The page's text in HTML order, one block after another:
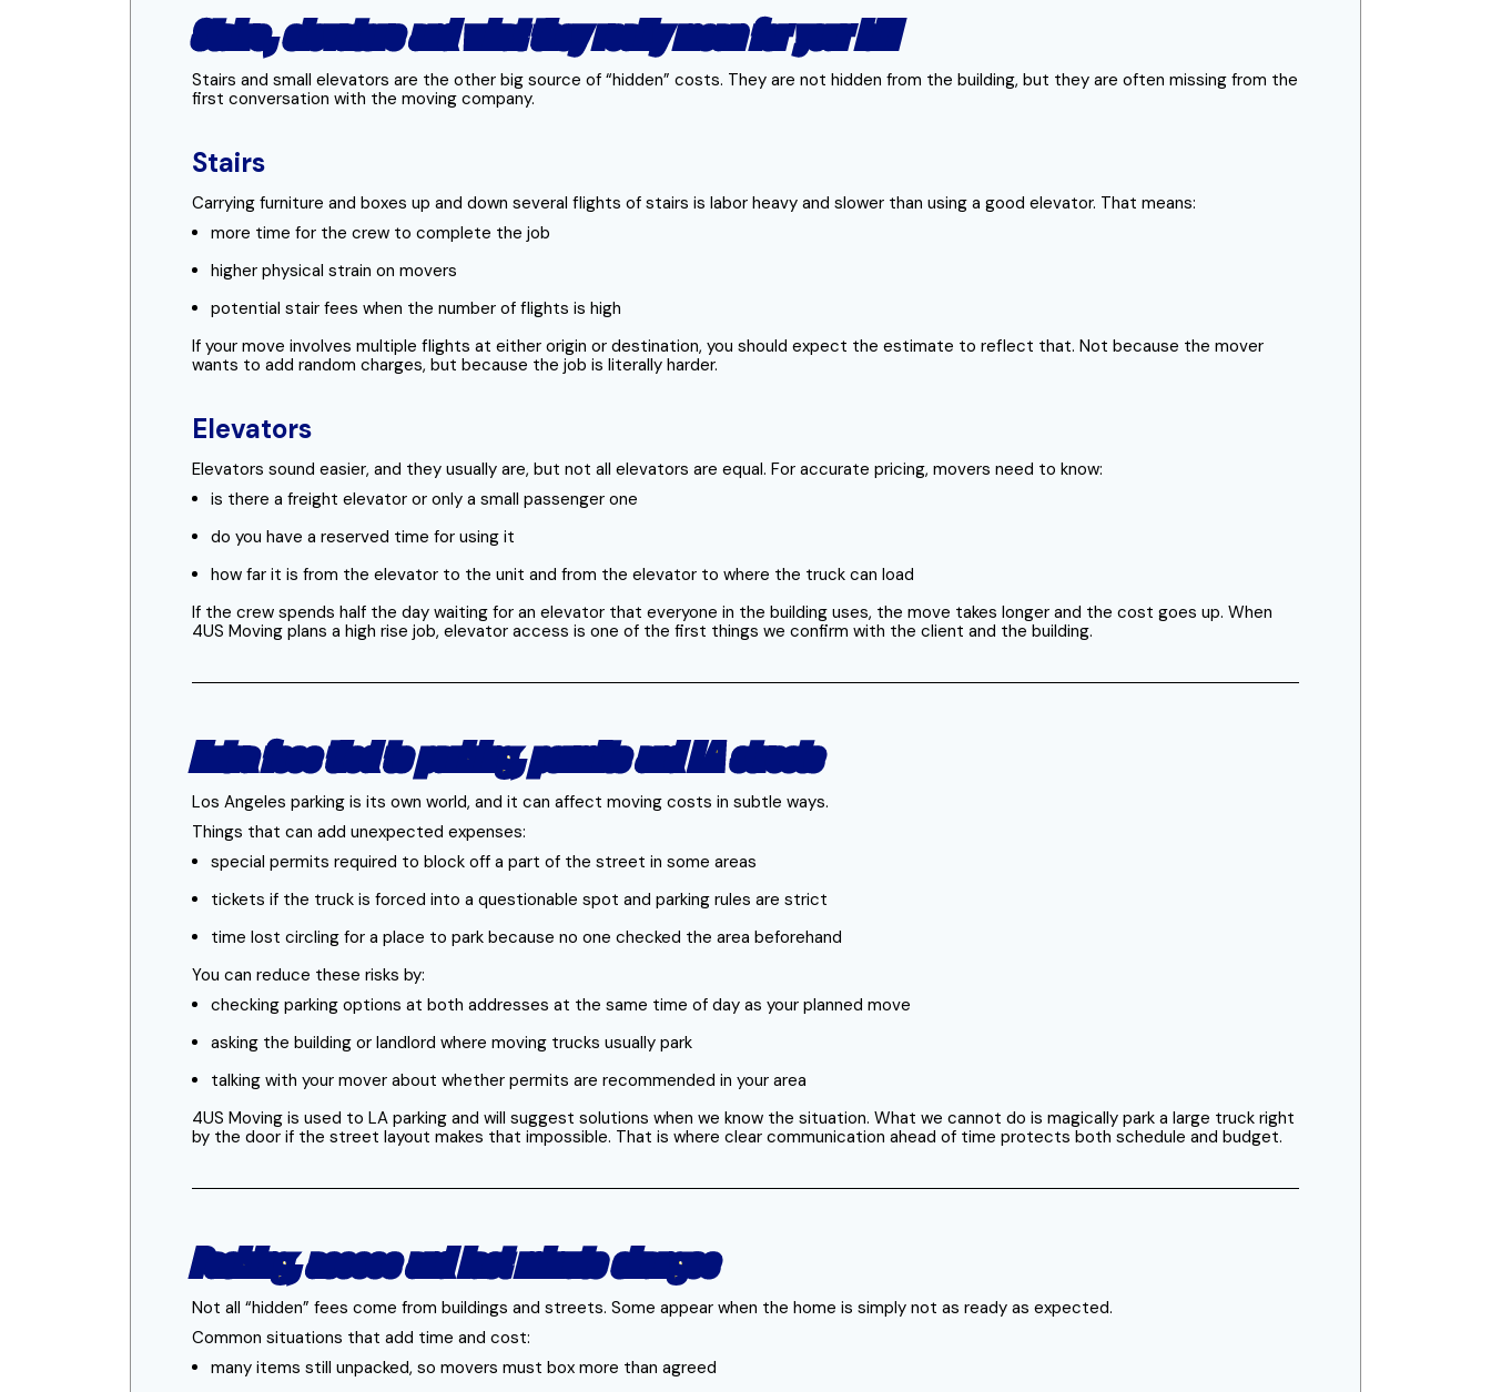
Stairs, elevators and what they really mean for your bill
Stairs and small elevators are the other big source of “hidden” costs. They are not hidden from the building, but they are often missing from the
first conversation with the moving company.
Stairs
Carrying furniture and boxes up and down several flights of stairs is labor heavy and slower than using a good elevator. That means:
more time for the crew to complete the job
higher physical strain on movers
potential stair fees when the number of flights is high
If your move involves multiple flights at either origin or destination, you should expect the estimate to reflect that. Not because the mover
wants to add random charges, but because the job is literally harder.
Elevators
Elevators sound easier, and they usually are, but not all elevators are equal. For accurate pricing, movers need to know:
is there a freight elevator or only a small passenger one
do you have a reserved time for using it
how far it is from the elevator to the unit and from the elevator to where the truck can load
If the crew spends half the day waiting for an elevator that everyone in the building uses, the move takes longer and the cost goes up. When
4US Moving plans a high rise job, elevator access is one of the first things we confirm with the client and the building.
Extra fees tied to parking, permits and LA streets
Los Angeles parking is its own world, and it can affect moving costs in subtle ways.
Things that can add unexpected expenses:
special permits required to block off a part of the street in some areas
tickets if the truck is forced into a questionable spot and parking rules are strict
time lost circling for a place to park because no one checked the area beforehand
You can reduce these risks by:
checking parking options at both addresses at the same time of day as your planned move
asking the building or landlord where moving trucks usually park
talking with your mover about whether permits are recommended in your area
4US Moving is used to LA parking and will suggest solutions when we know the situation. What we cannot do is magically park a large truck right
by the door if the street layout makes that impossible. That is where clear communication ahead of time protects both schedule and budget.
Packing, access and last minute changes
Not all “hidden” fees come from buildings and streets. Some appear when the home is simply not as ready as expected.
Common situations that add time and cost:
many items still unpacked, so movers must box more than agreed